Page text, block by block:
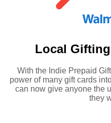
Local
With the Indie Prepaid
power of many gift cards
can now give anyone the
they